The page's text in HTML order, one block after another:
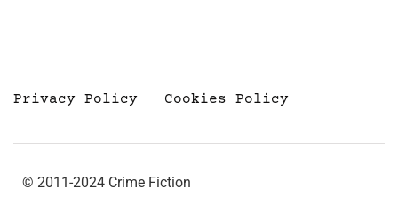
Privacy Policy Cookies Policy
© 2011-2024 Crime Fiction